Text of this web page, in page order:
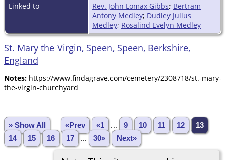
Linked to
Rev. John Lomax Gibbs; Bertram
Antony Medley; Dudley Julius
Medley; Rosalind Evelyn Medley
St. Mary the Virgin, Speen, Speen, Berkshire,
England
Notes: https://www.findagrave.com/cemetery/2308718/st.-mary-
the-virgin-churchyard
» Show All «Prev «1 9 10 11 12
13
14
15 16 17 30» Next»